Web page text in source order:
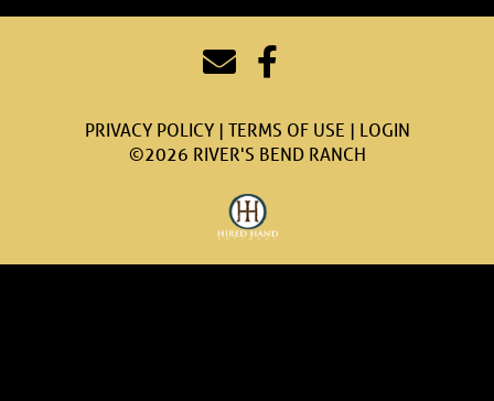
PRIVACY POLICY TERMS OF USE
LOGIN
©2026 RIVER'S BEND RANCH